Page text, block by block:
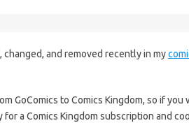
changed, and removed recently in my
GoComics to Comics Kingdom, so if
a Comics Kingdom subscription and